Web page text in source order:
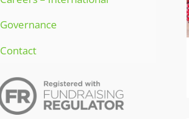
Governance
Contact